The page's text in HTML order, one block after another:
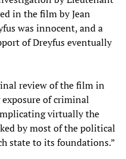
in the film by Jean
was innocent, and a
of Dreyfus eventually
review of the film in
of criminal
virtually the
by most of the political
state to its foundations.”